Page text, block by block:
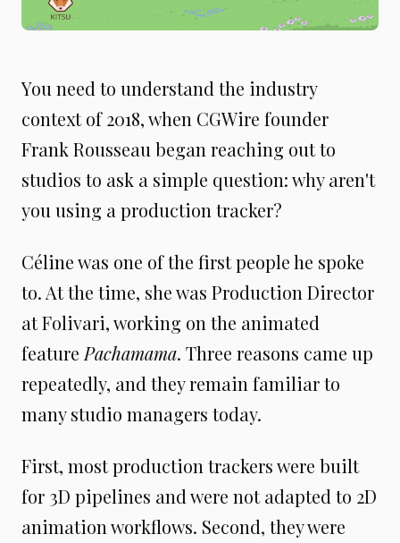
You need to understand the industry
context of 2018, when CGWire founder
Frank Rousseau began reaching out to
studios to ask a simple question: why aren't
you using a production tracker?
Céline was one of the first people he spoke
to. At the time, she was Production Director
at Folivari, working on the animated
feature Pachamama. Three reasons came up
repeatedly, and they remain familiar to
many studio managers today.
First, most production trackers were built
for 3D pipelines and were not adapted to 2D
animation workflows. Second, they were